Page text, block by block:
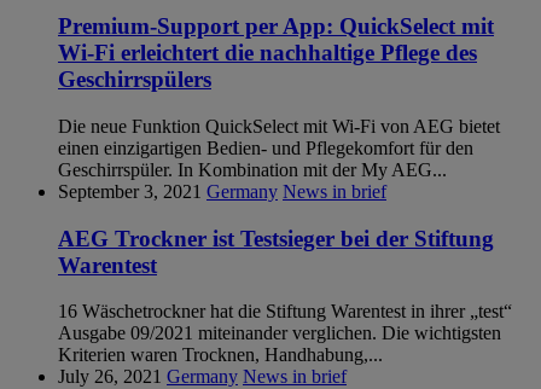
Premium-Support per App: QuickSelect mit
Wi-Fi erleichtert die nachhaltige Pflege des
Geschirrspülers
Die neue Funktion QuickSelect mit Wi-Fi von AEG bietet
einen einzigartigen Bedien- und Pflegekomfort für den
Geschirrspüler. In Kombination mit der My AEG...
September 3, 2021 Germany News in brief
AEG Trockner ist Testsieger bei der Stiftung
Warentest
16 Wäschetrockner hat die Stiftung Warentest in ihrer „test“
Ausgabe 09/2021 miteinander verglichen. Die wichtigsten
Kriterien waren Trocknen, Handhabung,...
July 26, 2021 Germany News in brief